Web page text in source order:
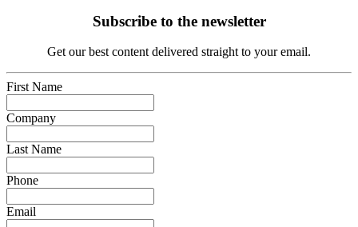
Subscribe to the newsletter
Get our best content delivered straight to your email.
First Name
Company
Last Name
Phone
Email